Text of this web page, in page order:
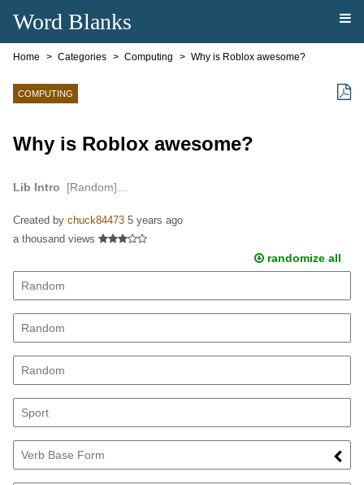
Word Blanks
Home Categories Computing Why is Roblox awesome?
COMPUTING
Why is Roblox awesome?
Lib Intro [Random]…
Created by chuck84473 5 years ago
a thousand views
randomize all